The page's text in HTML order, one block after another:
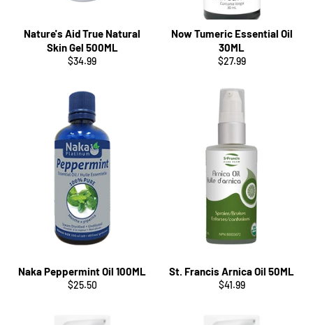
Nature's Aid True Natural
Skin Gel 500ML
Regular
$34.99
Now Tumeric Essential Oil
30ML
Regular
$27.99
Naka Peppermint Oil 100ML
Regular
$25.50
St. Francis Arnica Oil 50ML
Regular
$41.99